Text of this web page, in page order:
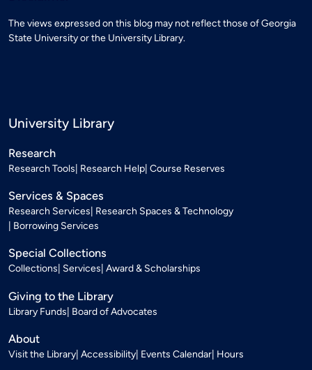
The views expressed on this blog may not reflect those of Georgia
State University or the University Library.
University Library
Research
Research Tools Research Help Course Reserves
Services & Spaces
Research Services Research Spaces & Technology
Borrowing Services
Special Collections
Collections Services Award & Scholarships
Giving to the Library
Library Funds Board of Advocates
About
Visit the Library Accessibility Events Calendar Hours